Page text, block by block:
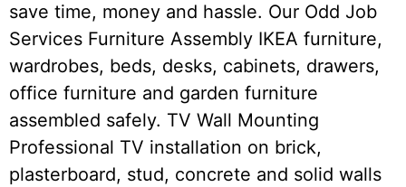
save time, money and hassle. Our Odd Job
Services Furniture Assembly IKEA furniture,
wardrobes, beds, desks, cabinets, drawers,
office furniture and garden furniture
assembled safely. TV Wall Mounting
Professional TV installation on brick,
plasterboard, stud, concrete and solid walls